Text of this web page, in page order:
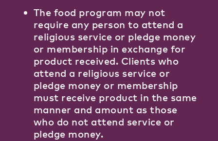
The food program may not
require any person to attend a
religious service or pledge money
or membership in exchange for
product received. Clients who
attend a religious service or
pledge money or membership
must receive product in the same
manner and amount as those
who do not attend service or
pledge money.